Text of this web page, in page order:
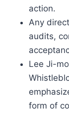
action.
Any
audits,
Lee Ji-
form of